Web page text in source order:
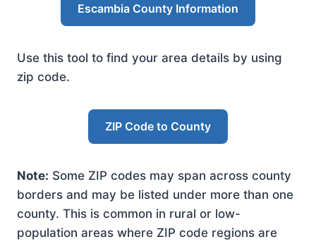
Escambia County Information
Use this tool to find your area details by using
zip code.
ZIP Code to County
Note: Some ZIP codes may span across county
borders and may be listed under more than one
county. This is common in rural or low-
population areas where ZIP code regions are